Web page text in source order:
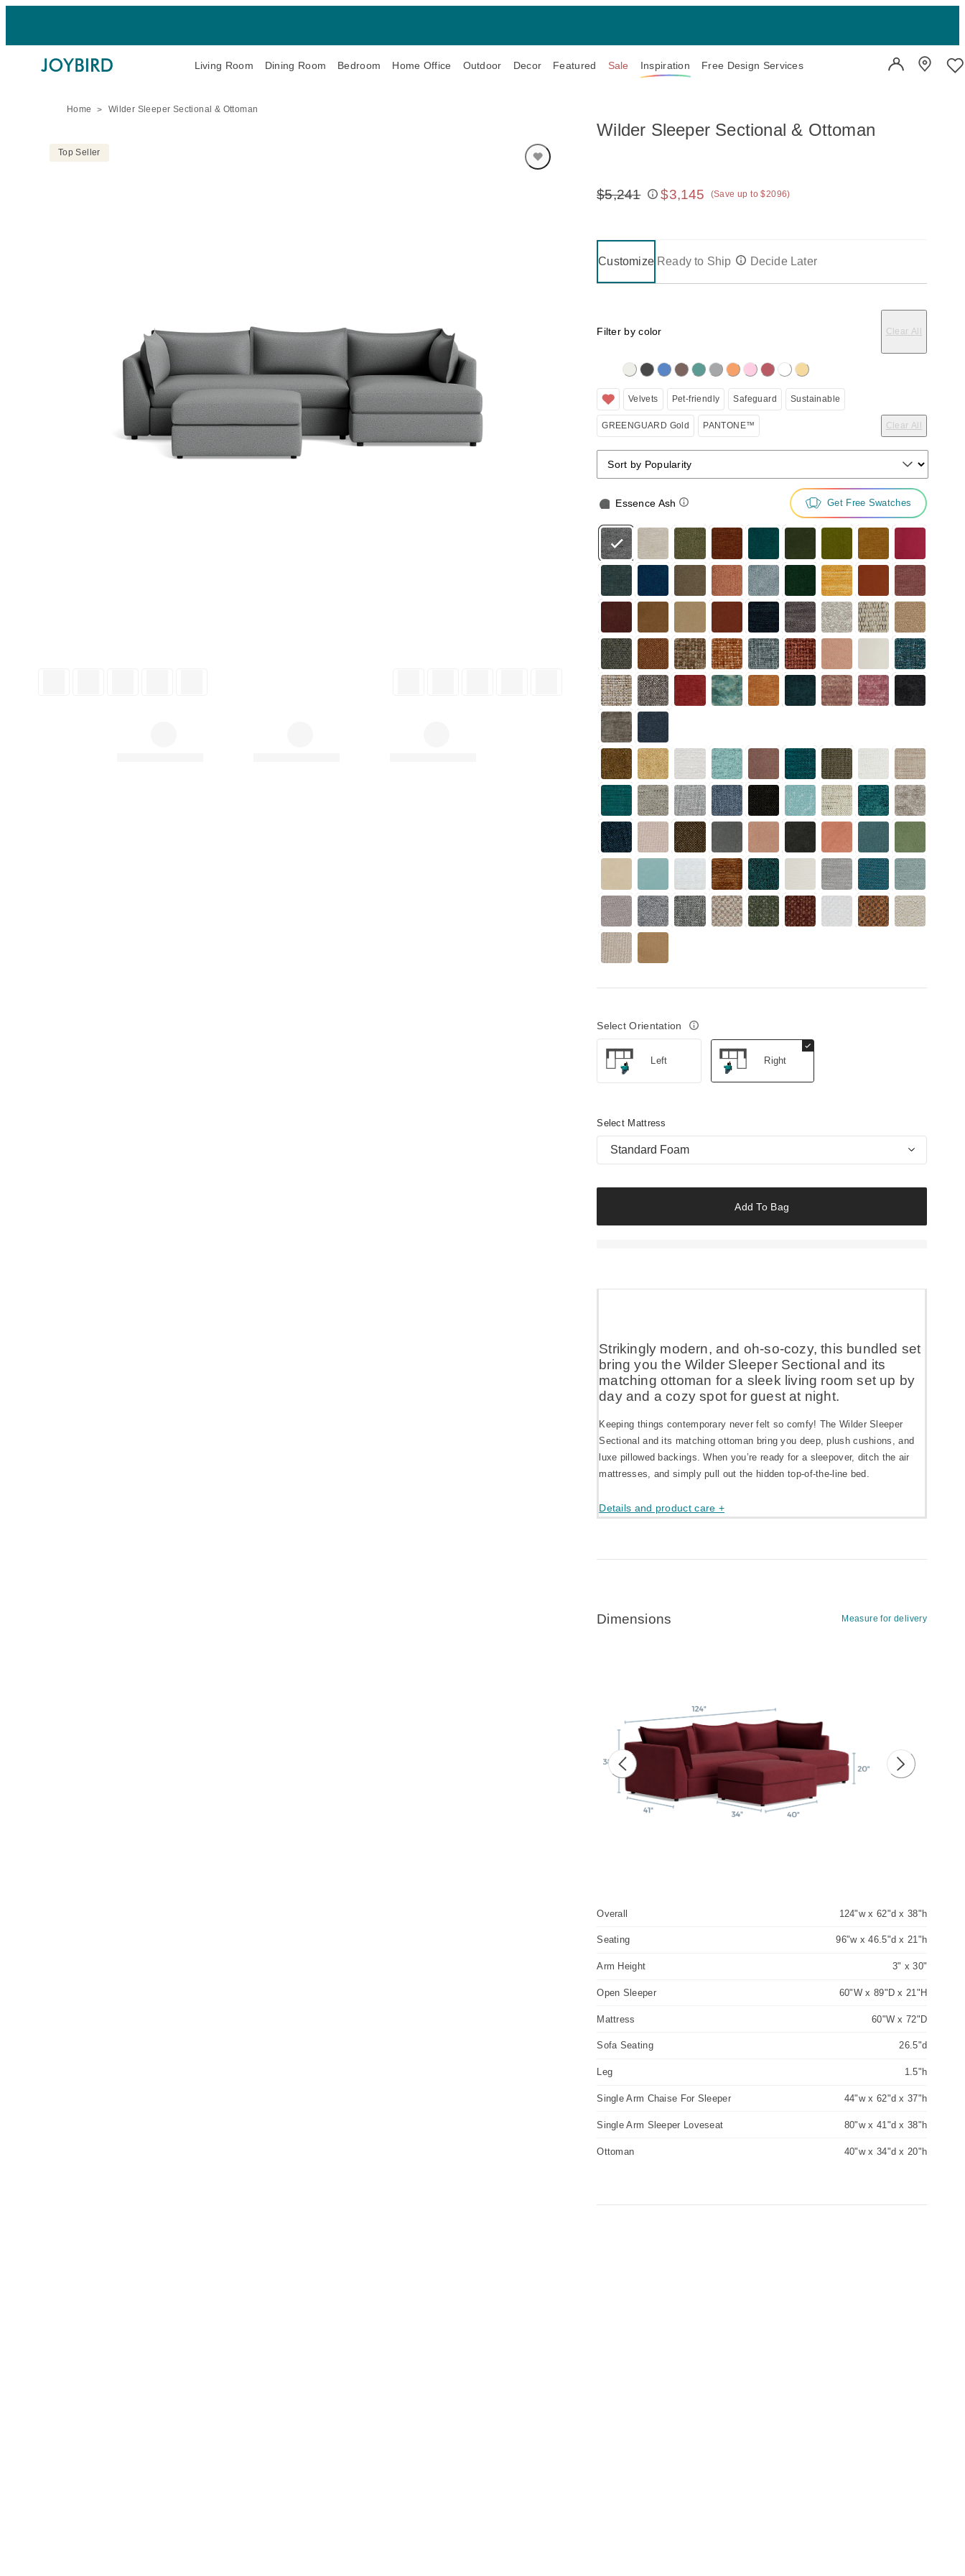
Living Room Dining Room Bedroom Home Office Outdoor Decor Featured Sale Inspiration Free Design Services User Account
Wilder Sleeper Sectional & Ottoman
Original price:
$5,241
Price: $3,145 (Save up to $2096)
Clicking on one of the following buttons will update the content below.
Customize- selected
Ready to Ship Decide Later
Filter by color Clear All
Clicking on the following button will update the content below.
Velvets Pet-friendly Safeguard Sustainable
GREENGUARD Gold PANTONE™ Clear All
Sort by
Sort by Popularity
Essence Ash Get Free Swatches
Select Orientation
Left Right
Select Mattress
Standard Foam
Add To Bag
Strikingly modern, and oh-so-cozy, this bundled set
bring you the Wilder Sleeper Sectional and its
matching ottoman for a sleek living room set up by
day and a cozy spot for guest at night.
Keeping things contemporary never felt so comfy! The Wilder Sleeper
Sectional and its matching ottoman bring you deep, plush cushions, and
luxe pillowed backings. When you’re ready for a sleepover, ditch the air
mattresses, and simply pull out the hidden top-of-the-line bed.
Details and product care +
Dimensions Measure for delivery
Previous image Next image
Overall 124"w x 62"d x 38"h
Seating 96"w x 46.5"d x 21"h
Arm Height 3" x 30"
Open Sleeper 60"W x 89"D x 21"H
Mattress 60"W x 72"D
Sofa Seating 26.5"d
Leg 1.5"h
Single Arm Chaise For Sleeper 44"w x 62"d x 37"h
Single Arm Sleeper Loveseat 80"w x 41"d x 38"h
Ottoman 40"w x 34"d x 20"h
Home Wilder Sleeper Sectional & Ottoman
Top Seller